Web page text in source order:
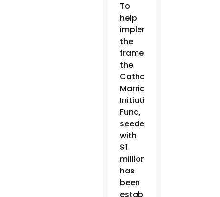
To
help
implement
the
framework,
the
Catholic
Marriage
Initiatives
Fund,
seeded
with
$1
million,
has
been
established,